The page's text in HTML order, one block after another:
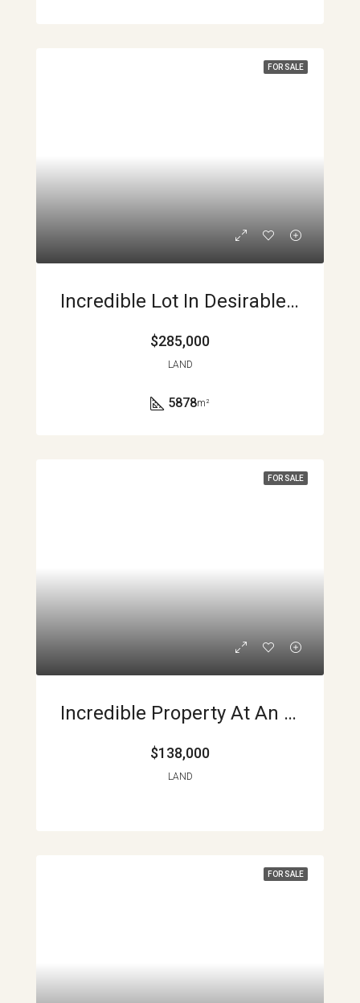
FOR SALE
Incredible Lot In Desirable Rainbow Bay Community APMLS0041
$285,000
LAND
5878m²
FOR SALE
Incredible Property At An Incredible Price APMLS0026
$138,000
LAND
FOR SALE